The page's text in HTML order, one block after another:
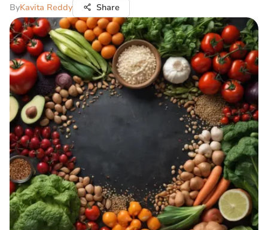
ByKavita Reddy Share